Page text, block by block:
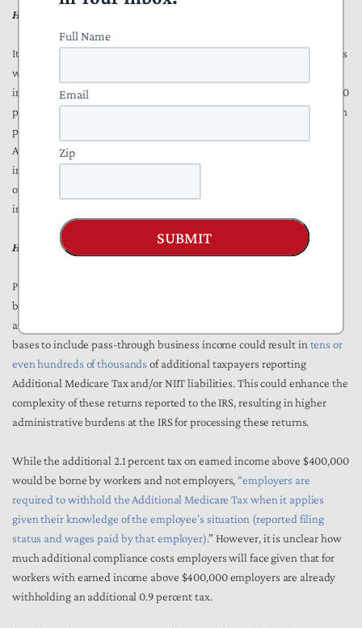
How might these tax changes affect investment?
It’s difficult to determine how significantly President Biden’s proposals
would affect investment in the U.S., but by increasing the tax rate on
investment (particularly the increased NIIT rate from 3.8 percent to 5.0
percent for households with more than $400,000 in income) the Biden
proposals may negatively impact investment. The expansion of the
Additional Medicare Tax and NIIT bases to pass-through business
income may also discourage investment by affecting how business
owners and partners organize both their business structure and the
income they receive from their business activity.
How might these tax changes affect tax administration?
President Biden’s proposal would likely increase tax administrative
burdens for the IRS and increase tax compliance costs for individuals
and businesses. Expanding the Additional Medicare Tax and NIIT
bases to include pass-through business income could result in tens or
even hundreds of thousands of additional taxpayers reporting
Additional Medicare Tax and/or NIIT liabilities. This could enhance the
complexity of these returns reported to the IRS, resulting in higher
administrative burdens at the IRS for processing these returns.
While the additional 2.1 percent tax on earned income above $400,000
would be borne by workers and not employers, “employers are
required to withhold the Additional Medicare Tax when it applies
given their knowledge of the employee’s situation (reported filing
status and wages paid by that employer).” However, it is unclear how
much additional compliance costs employers will face given that for
workers with earned income above $400,000 employers are already
withholding an additional 0.9 percent tax.
Full Name
Email
Zip
SUBMIT